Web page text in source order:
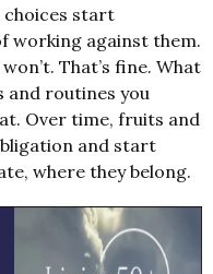
choices start
working against them.
That’s fine. What
routines you
Over time, fruits and
and start
where they belong.